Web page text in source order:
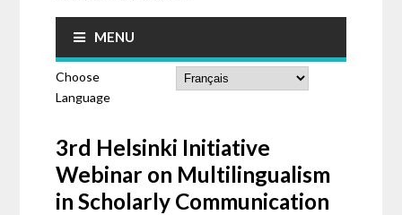
MENU
Choose
Language
3rd Helsinki Initiative
Webinar on Multilingualism
in Scholarly Communication